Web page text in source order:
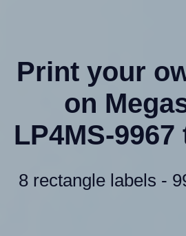
Print your
on
LP4MS-
8 rectangle labels -